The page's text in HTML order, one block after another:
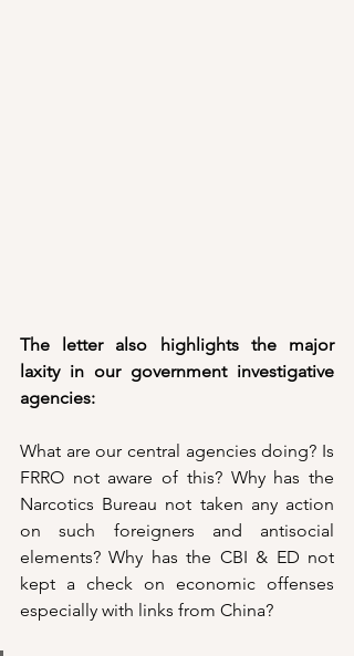
The letter also highlights the major
laxity in our government investigative
agencies:
What are our central agencies doing? Is
FRRO not aware of this? Why has the
Narcotics Bureau not taken any action
on such foreigners and antisocial
elements? Why has the CBI & ED not
kept a check on economic offenses
especially with links from China?